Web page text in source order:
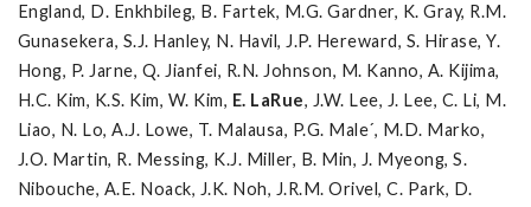
England, D. Enkhbileg, B. Fartek, M.G. Gardner, K. Gray, R.M.
Gunasekera, S.J. Hanley, N. Havil, J.P. Hereward, S. Hirase, Y.
Hong, P. Jarne, Q. Jianfei, R.N. Johnson, M. Kanno, A. Kijima,
H.C. Kim, K.S. Kim, W. Kim, E. LaRue, J.W. Lee, J. Lee, C. Li, M.
Liao, N. Lo, A.J. Lowe, T. Malausa, P.G. Male´, M.D. Marko,
J.O. Martin, R. Messing, K.J. Miller, B. Min, J. Myeong, S.
Nibouche, A.E. Noack, J.K. Noh, J.R.M. Orivel, C. Park, D.